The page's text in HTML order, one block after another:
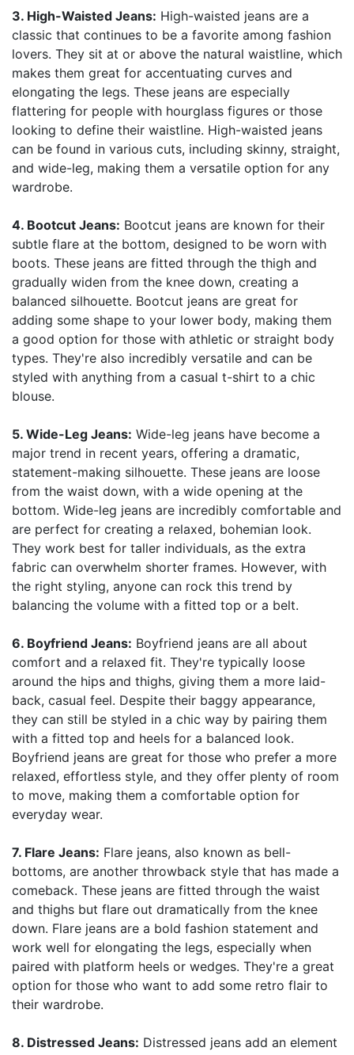
3. High-Waisted Jeans: High-waisted jeans are a
classic that continues to be a favorite among fashion
lovers. They sit at or above the natural waistline, which
makes them great for accentuating curves and
elongating the legs. These jeans are especially
flattering for people with hourglass figures or those
looking to define their waistline. High-waisted jeans
can be found in various cuts, including skinny, straight,
and wide-leg, making them a versatile option for any
wardrobe.
4. Bootcut Jeans: Bootcut jeans are known for their
subtle flare at the bottom, designed to be worn with
boots. These jeans are fitted through the thigh and
gradually widen from the knee down, creating a
balanced silhouette. Bootcut jeans are great for
adding some shape to your lower body, making them
a good option for those with athletic or straight body
types. They're also incredibly versatile and can be
styled with anything from a casual t-shirt to a chic
blouse.
5. Wide-Leg Jeans: Wide-leg jeans have become a
major trend in recent years, offering a dramatic,
statement-making silhouette. These jeans are loose
from the waist down, with a wide opening at the
bottom. Wide-leg jeans are incredibly comfortable and
are perfect for creating a relaxed, bohemian look.
They work best for taller individuals, as the extra
fabric can overwhelm shorter frames. However, with
the right styling, anyone can rock this trend by
balancing the volume with a fitted top or a belt.
6. Boyfriend Jeans: Boyfriend jeans are all about
comfort and a relaxed fit. They're typically loose
around the hips and thighs, giving them a more laid-
back, casual feel. Despite their baggy appearance,
they can still be styled in a chic way by pairing them
with a fitted top and heels for a balanced look.
Boyfriend jeans are great for those who prefer a more
relaxed, effortless style, and they offer plenty of room
to move, making them a comfortable option for
everyday wear.
7. Flare Jeans: Flare jeans, also known as bell-
bottoms, are another throwback style that has made a
comeback. These jeans are fitted through the waist
and thighs but flare out dramatically from the knee
down. Flare jeans are a bold fashion statement and
work well for elongating the legs, especially when
paired with platform heels or wedges. They're a great
option for those who want to add some retro flair to
their wardrobe.
8. Distressed Jeans: Distressed jeans add an element